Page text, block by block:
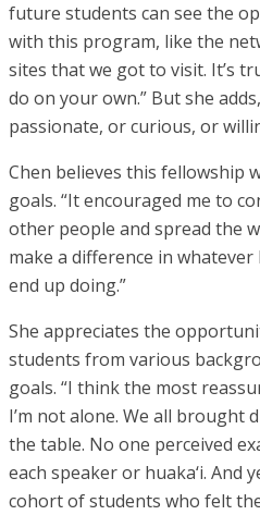
future students can see the
with this program, like the
sites that we got to visit. It’s
do on your own.” But she
passionate, or curious, or
Chen believes this fellowship
goals. “It encouraged me to
other people and spread the
make a difference in
end up doing.”
She appreciates the
students from various
goals. “I think the most
I’m not alone. We all brought
the table. No one perceived
each speaker or huaka‘i. And
cohort of students who felt